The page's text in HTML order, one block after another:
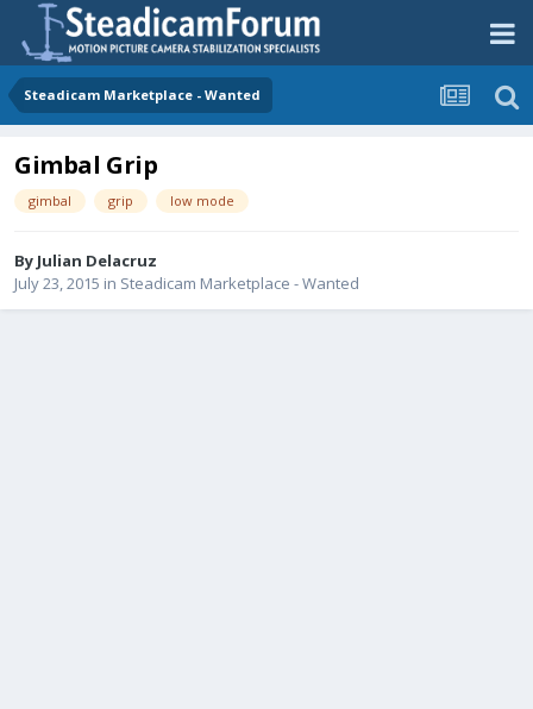
Steadicam Marketplace - Wanted
Gimbal Grip
gimbal grip low mode
By Julian Delacruz
July 23, 2015 in Steadicam Marketplace - Wanted